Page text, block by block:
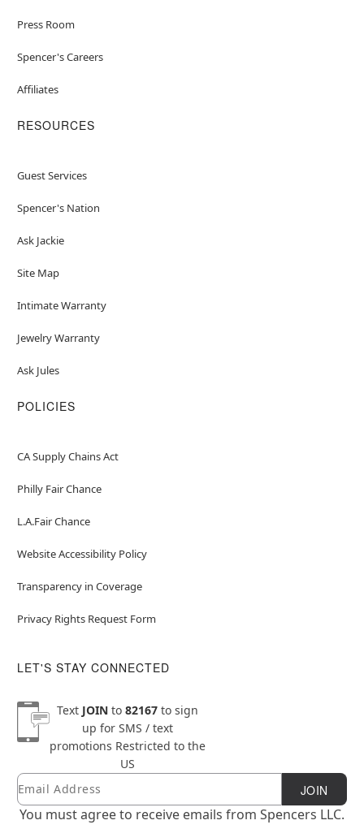
Press Room
Spencer's Careers
Affiliates
RESOURCES
Guest Services
Spencer's Nation
Ask Jackie
Site Map
Intimate Warranty
Jewelry Warranty
Ask Jules
POLICIES
CA Supply Chains Act
Philly Fair Chance
L.A.Fair Chance
Website Accessibility Policy
Transparency in Coverage
Privacy Rights Request Form
LET'S STAY CONNECTED
Text JOINto 82167to sign
up for SMS / text
promotions Restricted to the
US
Newsletter Subscription
Email JOIN
You must agree to receive emails from Spencers LLC.